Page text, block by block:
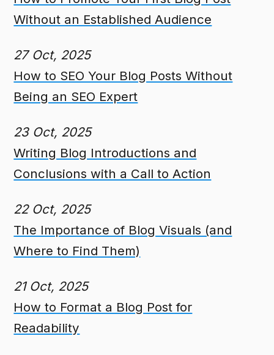
Without an Established Audience
27 Oct, 2025
How to SEO Your Blog Posts Without
Being an SEO Expert
23 Oct, 2025
Writing Blog Introductions and
Conclusions with a Call to Action
22 Oct, 2025
The Importance of Blog Visuals (and
Where to Find Them)
21 Oct, 2025
How to Format a Blog Post for
Readability